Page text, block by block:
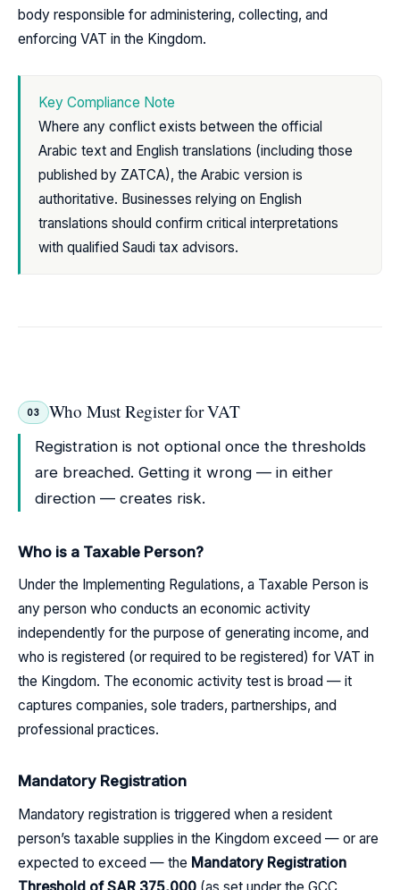
body responsible for administering, collecting, and
enforcing VAT in the Kingdom.
Key Compliance Note
Where any conflict exists between the official
Arabic text and English translations (including those
published by ZATCA), the Arabic version is
authoritative. Businesses relying on English
translations should confirm critical interpretations
with qualified Saudi tax advisors.
03 Who Must Register for VAT
Registration is not optional once the thresholds
are breached. Getting it wrong — in either
direction — creates risk.
Who is a Taxable Person?
Under the Implementing Regulations, a Taxable Person is
any person who conducts an economic activity
independently for the purpose of generating income, and
who is registered (or required to be registered) for VAT in
the Kingdom. The economic activity test is broad — it
captures companies, sole traders, partnerships, and
professional practices.
Mandatory Registration
Mandatory registration is triggered when a resident
person’s taxable supplies in the Kingdom exceed — or are
expected to exceed — the Mandatory Registration